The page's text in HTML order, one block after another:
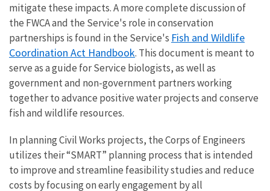
mitigate these impacts. A more complete discussion of
the FWCA and the Service's role in conservation
partnerships is found in the Service's Fish and Wildlife
Coordination Act Handbook. This document is meant to
serve as a guide for Service biologists, as well as
government and non-government partners working
together to advance positive water projects and conserve
fish and wildlife resources.
In planning Civil Works projects, the Corps of Engineers
utilizes their “SMART” planning process that is intended
to improve and streamline feasibility studies and reduce
costs by focusing on early engagement by all